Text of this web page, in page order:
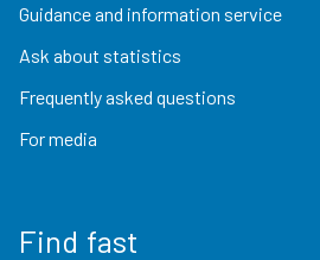
Guidance and information service
Ask about statistics
Frequently asked questions
For media
Find fast